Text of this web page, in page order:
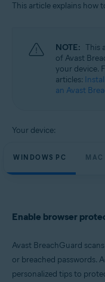
Microsoft Windows 11
Microsoft Windows 10
Microsoft Windows 8.1 /
Microsoft Windows 8 /
Microsoft Windows 7
Enterprise / Ultimate -
Apple macOS 12.x
Apple macOS 10.14.x
Apple macOS 10.13.x
This article explains how
NOTE: This
of Avast
your device.
articles:
an Avast
Your device:
WINDOWS PC MAC
Enable browser
Avast BreachGuard
or breached passwords.
personalized tips to